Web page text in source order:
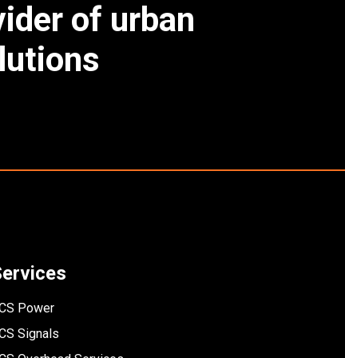
of urban
Power
Signals